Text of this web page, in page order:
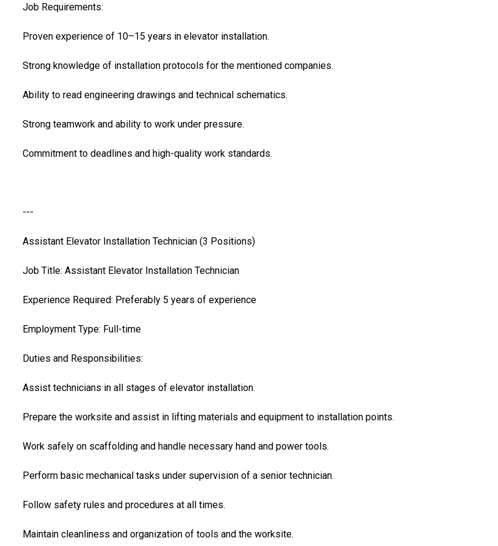
Job Requirements:
Proven experience of 10–15 years in elevator installation.
Strong knowledge of installation protocols for the mentioned companies.
Ability to read engineering drawings and technical schematics.
Strong teamwork and ability to work under pressure.
Commitment to deadlines and high-quality work standards.
---
Assistant Elevator Installation Technician (3 Positions)
Job Title: Assistant Elevator Installation Technician
Experience Required: Preferably 5 years of experience
Employment Type: Full-time
Duties and Responsibilities:
Assist technicians in all stages of elevator installation.
Prepare the worksite and assist in lifting materials and equipment to installation points.
Work safely on scaffolding and handle necessary hand and power tools.
Perform basic mechanical tasks under supervision of a senior technician.
Follow safety rules and procedures at all times.
Maintain cleanliness and organization of tools and the worksite.